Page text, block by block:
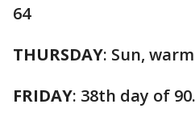
64
THURSDAY: Sun,
FRIDAY: 38th day of